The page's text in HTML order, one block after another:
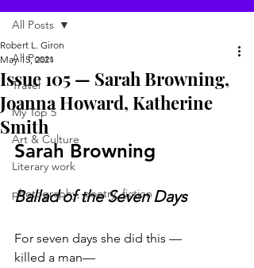
All Posts
Travel
My Top 5
Art & Culture
Literary work
photography, poetry, fiction
All Posts
Issue 105 — Sarah Browning,
Joanna Howard, Katherine
Smith
Robert L. Giron
May 15, 2021
Sarah Browning
Ballad of the Seven Days
For seven days she did this —
killed a man—